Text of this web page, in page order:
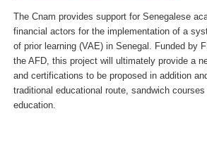
The Cnam provides support for Senegalese
financial actors for the implementation of a
of prior learning (VAE) in Senegal. Funded by
the AFD, this project will ultimately provide a
and certifications to be proposed in addition
traditional educational route, sandwich
education.